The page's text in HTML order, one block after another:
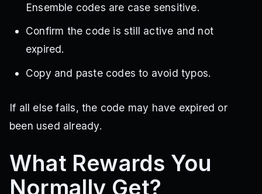
Ensemble codes are case sensitive.
Confirm the code is still active and not
expired.
Copy and paste codes to avoid typos.
If all else fails, the code may have expired or
been used already.
What Rewards You
Normally Get?